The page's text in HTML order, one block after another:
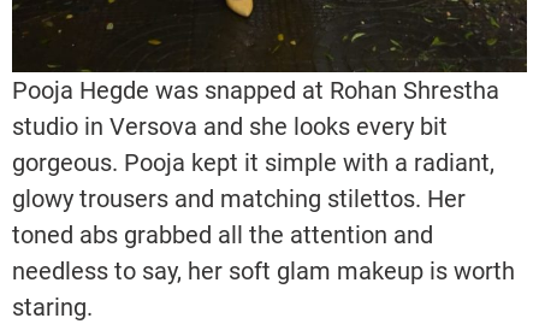
Pooja Hegde was snapped at Rohan Shrestha
studio in Versova and she looks every bit
gorgeous. Pooja kept it simple with a radiant,
glowy trousers and matching stilettos. Her
toned abs grabbed all the attention and
needless to say, her soft glam makeup is worth
staring.